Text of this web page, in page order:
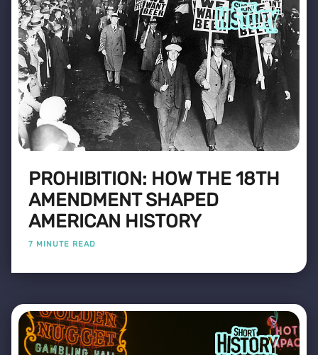
PROHIBITION: HOW THE 18TH
AMENDMENT SHAPED
AMERICAN HISTORY
7 MINUTE READ